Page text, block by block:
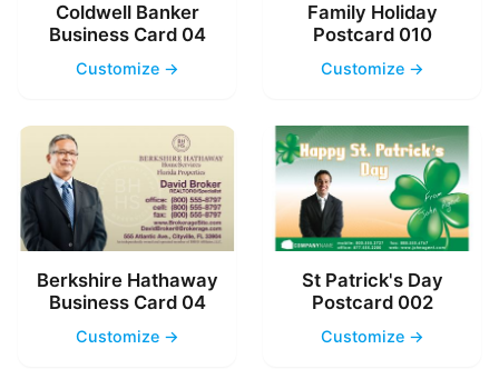
Coldwell Banker
Business Card 04
Customize →
Family Holiday
Postcard 010
Customize →
Berkshire Hathaway
Business Card 04
Customize →
St Patrick's Day
Postcard 002
Customize →